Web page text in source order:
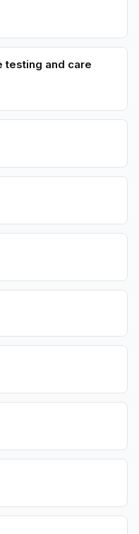
testing and care